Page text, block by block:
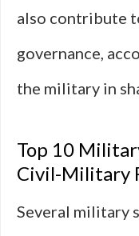
also contribute
governance,
the military in
Top 10
Civil-Military
Several military